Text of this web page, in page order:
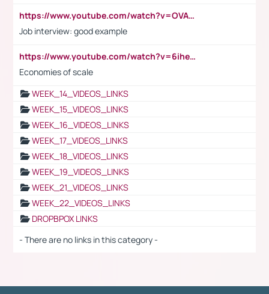
https://www.youtube.com/watch?v=OVAMb6Kui6A
Job interview: good example
https://www.youtube.com/watch?v=6ihehRMtRWc
Economies of scale
WEEK_14_VIDEOS_LINKS
WEEK_15_VIDEOS_LINKS
WEEK_16_VIDEOS_LINKS
WEEK_17_VIDEOS_LINKS
WEEK_18_VIDEOS_LINKS
WEEK_19_VIDEOS_LINKS
WEEK_21_VIDEOS_LINKS
WEEK_22_VIDEOS_LINKS
DROPBPOX LINKS
- There are no links in this category -